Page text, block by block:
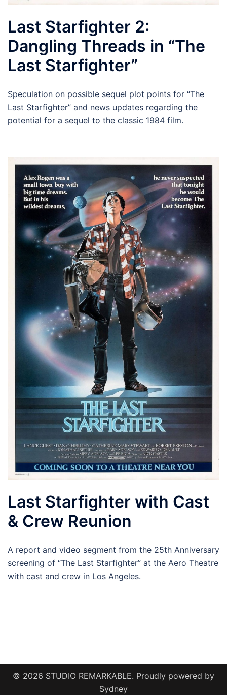
Last Starfighter 2:
Dangling Threads in “The
Last Starfighter”
Speculation on possible sequel plot points for “The
Last Starfighter” and news updates regarding the
potential for a sequel to the classic 1984 film.
Last Starfighter with Cast
& Crew Reunion
A report and video segment from the 25th Anniversary
screening of “The Last Starfighter” at the Aero Theatre
with cast and crew in Los Angeles.
© 2026 STUDIO REMARKABLE. Proudly powered by
Sydney